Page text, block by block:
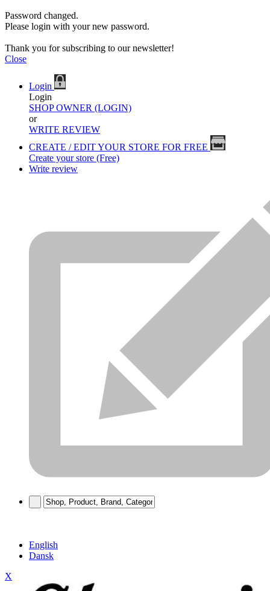
Password changed.
Please login with your new password.
Thank you for subscribing to our newsletter!
Close
Login
Login
SHOP OWNER (LOGIN)
or
WRITE REVIEW
CREATE / EDIT YOUR STORE FOR FREE
Create your store (Free)
Write review
English
Dansk
X